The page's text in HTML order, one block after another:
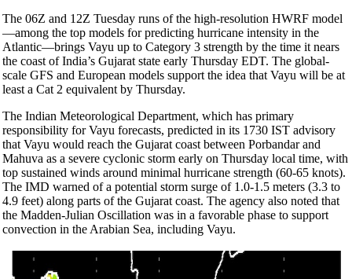
The 06Z and 12Z Tuesday runs of the high-resolution HWRF model
—among the top models for predicting hurricane intensity in the
Atlantic—brings Vayu up to Category 3 strength by the time it nears
the coast of India’s Gujarat state early Thursday EDT. The global-
scale GFS and European models support the idea that Vayu will be at
least a Cat 2 equivalent by Thursday.
The Indian Meteorological Department, which has primary
responsibility for Vayu forecasts, predicted in its 1730 IST advisory
that Vayu would reach the Gujarat coast between Porbandar and
Mahuva as a severe cyclonic storm early on Thursday local time, with
top sustained winds around minimal hurricane strength (60-65 knots).
The IMD warned of a potential storm surge of 1.0-1.5 meters (3.3 to
4.9 feet) along parts of the Gujarat coast. The agency also noted that
the Madden-Julian Oscillation was in a favorable phase to support
convection in the Arabian Sea, including Vayu.